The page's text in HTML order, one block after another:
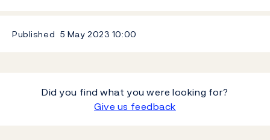
Published 5 May 2023 10:00
Did you find what you were looking for?
Give us feedback